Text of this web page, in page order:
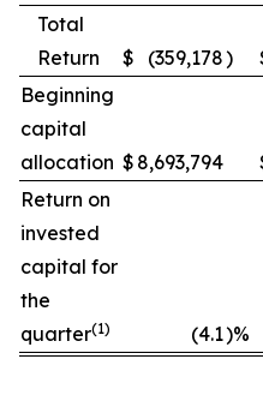
Total
Return
$ (359,178)
Beginning
capital
allocation $ 8,693,794
Return on
invested
capital for
the
quarter(1) (4.1)%